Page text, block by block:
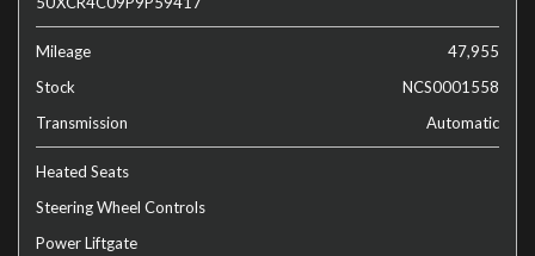
Mileage
47,955
Stock
NCS0001558
Transmission
Automatic
Heated Seats
Steering Wheel Controls
Power Liftgate